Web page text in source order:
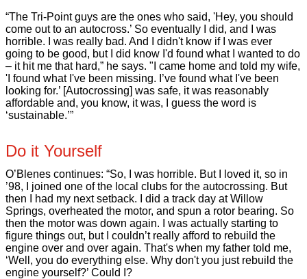
“The Tri-Point guys are the ones who said, 'Hey, you should
come out to an autocross.’ So eventually I did, and I was
horrible. I was really bad. And I didn't know if I was ever
going to be good, but I did know I'd found what I wanted to do
– it hit me that hard,” he says. "I came home and told my wife,
'I found what I've been missing. I’ve found what I've been
looking for.’ [Autocrossing] was safe, it was reasonably
affordable and, you know, it was, I guess the word is
‘sustainable.’”
Do it Yourself
O’Blenes continues: “So, I was horrible. But I loved it, so in
’98, I joined one of the local clubs for the autocrossing. But
then I had my next setback. I did a track day at Willow
Springs, overheated the motor, and spun a rotor bearing. So
then the motor was down again. I was actually starting to
figure things out, but I couldn’t really afford to rebuild the
engine over and over again. That's when my father told me,
‘Well, you do everything else. Why don't you just rebuild the
engine yourself?’ Could I?